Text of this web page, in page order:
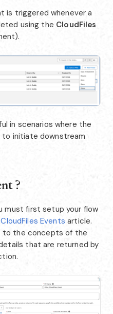
is triggered whenever a
using the CloudFiles
in scenarios where the
initiate downstream
?
must first setup your flow
Events article.
to the concepts of the
that are returned by